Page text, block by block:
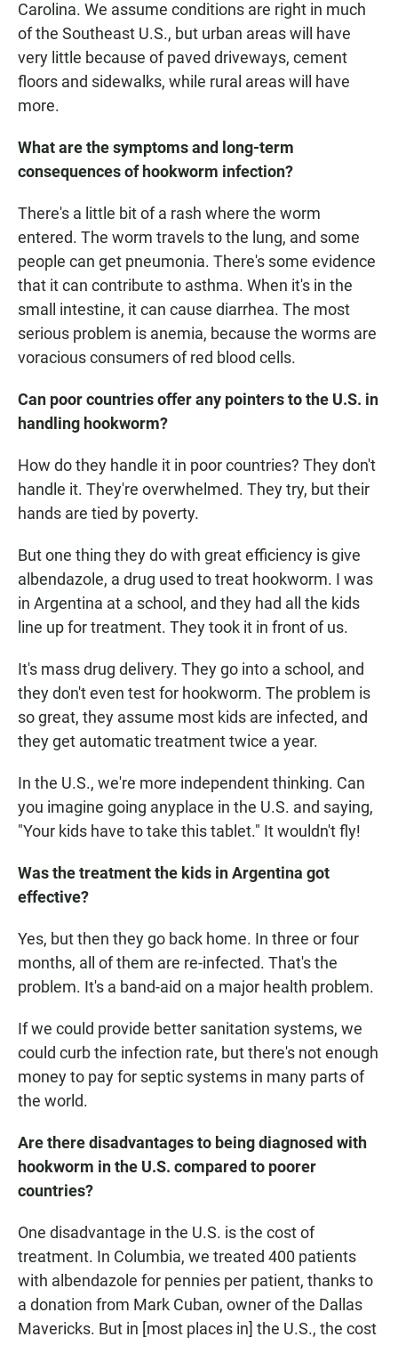
Carolina. We assume conditions are right in much
of the Southeast U.S., but urban areas will have
very little because of paved driveways, cement
floors and sidewalks, while rural areas will have
more.
What are the symptoms and long-term
consequences of hookworm infection?
There's a little bit of a rash where the worm
entered. The worm travels to the lung, and some
people can get pneumonia. There's some evidence
that it can contribute to asthma. When it's in the
small intestine, it can cause diarrhea. The most
serious problem is anemia, because the worms are
voracious consumers of red blood cells.
Can poor countries offer any pointers to the U.S. in
handling hookworm?
How do they handle it in poor countries? They don't
handle it. They're overwhelmed. They try, but their
hands are tied by poverty.
But one thing they do with great efficiency is give
albendazole, a drug used to treat hookworm. I was
in Argentina at a school, and they had all the kids
line up for treatment. They took it in front of us.
It's mass drug delivery. They go into a school, and
they don't even test for hookworm. The problem is
so great, they assume most kids are infected, and
they get automatic treatment twice a year.
In the U.S., we're more independent thinking. Can
you imagine going anyplace in the U.S. and saying,
"Your kids have to take this tablet." It wouldn't fly!
Was the treatment the kids in Argentina got
effective?
Yes, but then they go back home. In three or four
months, all of them are re-infected. That's the
problem. It's a band-aid on a major health problem.
If we could provide better sanitation systems, we
could curb the infection rate, but there's not enough
money to pay for septic systems in many parts of
the world.
Are there disadvantages to being diagnosed with
hookworm in the U.S. compared to poorer
countries?
One disadvantage in the U.S. is the cost of
treatment. In Columbia, we treated 400 patients
with albendazole for pennies per patient, thanks to
a donation from Mark Cuban, owner of the Dallas
Mavericks. But in [most places in] the U.S., the cost